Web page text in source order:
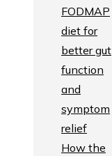
FODMAP
diet for
better gut
function
and
symptom
relief
How the